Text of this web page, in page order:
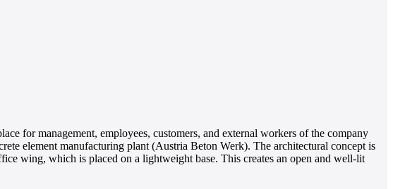
for management, employees, customers, and external workers of the company
element manufacturing plant (Austria Beton Werk). The architectural concept is
wing, which is placed on a lightweight base. This creates an open and well-lit